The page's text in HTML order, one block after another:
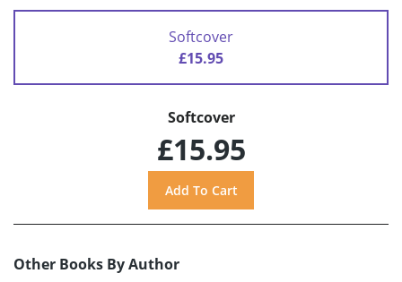
Softcover
£15.95
Softcover
£15.95
Other Books By Author